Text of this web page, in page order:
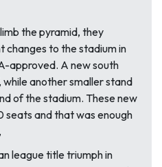
the pyramid, they
changes to the stadium in
approved. A new south
another smaller stand
of the stadium. These new
seats and that was enough
league title triumph in